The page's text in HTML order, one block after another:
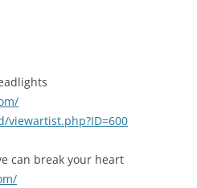
viewartist.php?ID=600
can break your heart